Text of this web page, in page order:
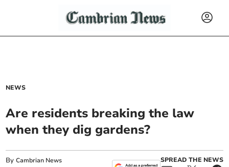
NEWS
Are residents breaking the law
when they dig gardens?
ByCambrian News
SPREAD THE NEWS